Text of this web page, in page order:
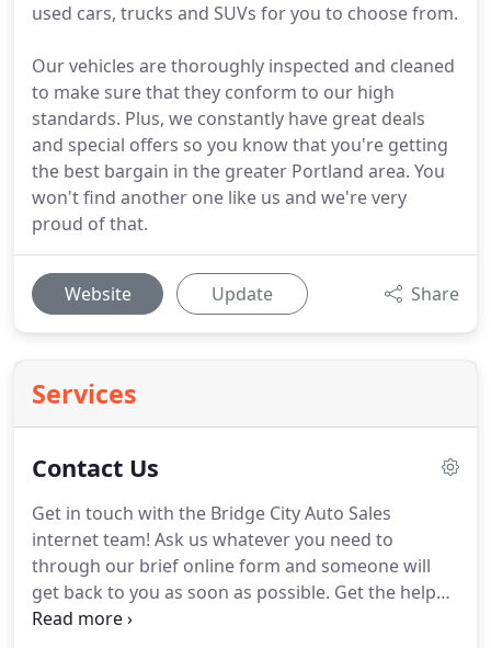
used cars, trucks and SUVs for you to choose from.
Our vehicles are thoroughly inspected and cleaned
to make sure that they conform to our high
standards. Plus, we constantly have great deals
and special offers so you know that you're getting
the best bargain in the greater Portland area. You
won't find another one like us and we're very
proud of that.
Website Update Share
Services
Contact Us
Get in touch with the Bridge City Auto Sales
internet team! Ask us whatever you need to
through our brief online form and someone will
get back to you as soon as possible. Get the help
you need to buy the vehicle you need, whether you